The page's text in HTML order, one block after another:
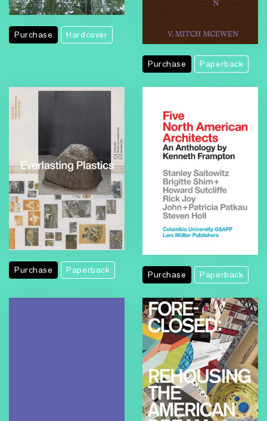
Purchase Hardcover
Purchase Paperback
Purchase Paperback Purchase Paperback